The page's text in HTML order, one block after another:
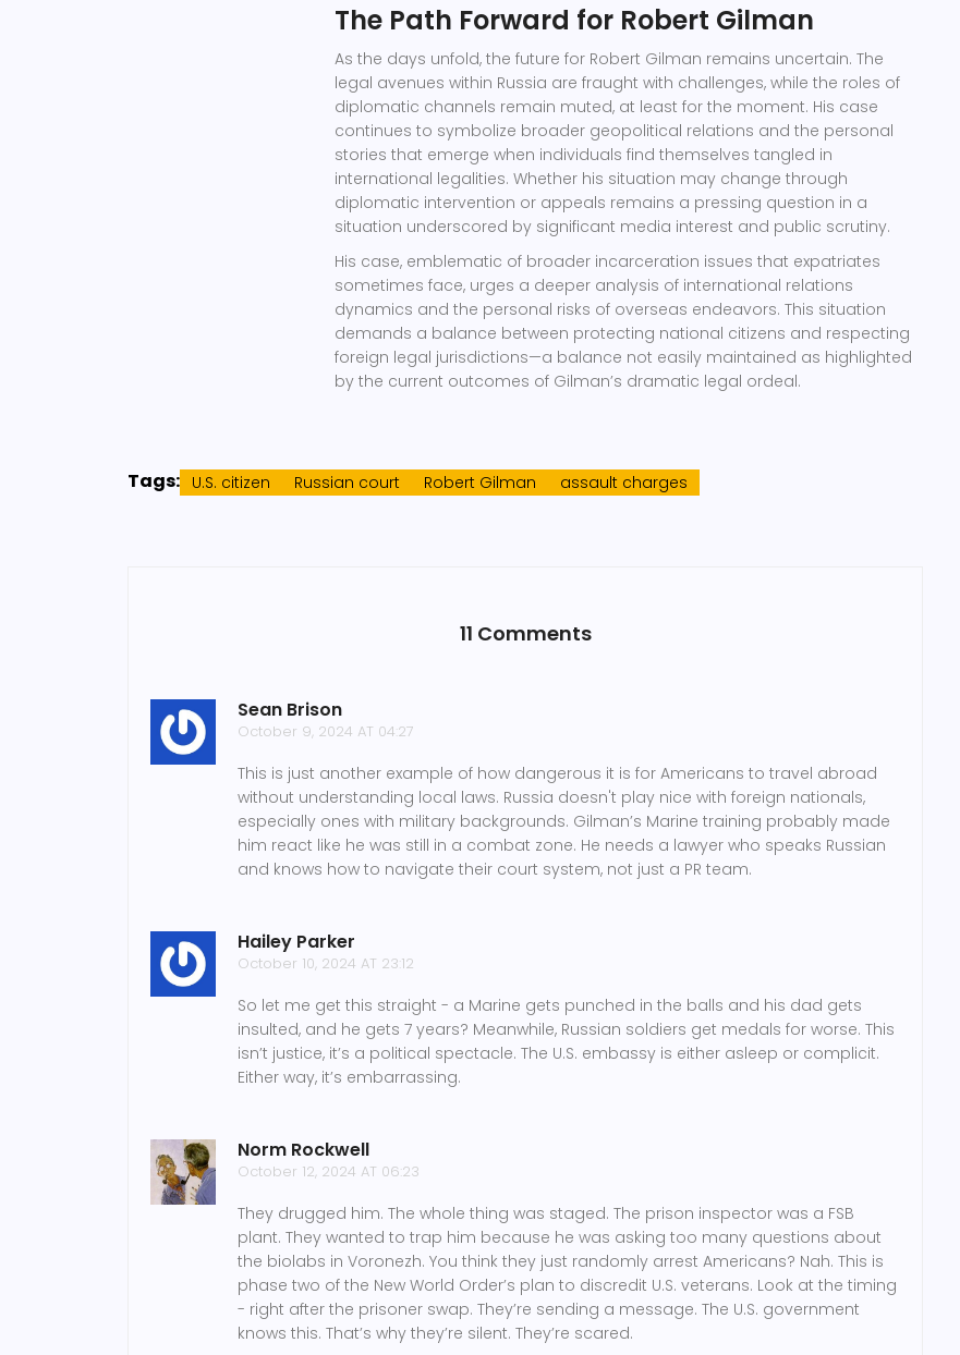
The Path Forward for Robert Gilman
As the days unfold, the future for Robert Gilman remains uncertain. The
legal avenues within Russia are fraught with challenges, while the roles of
diplomatic channels remain muted, at least for the moment. His case
continues to symbolize broader geopolitical relations and the personal
stories that emerge when individuals find themselves tangled in
international legalities. Whether his situation may change through
diplomatic intervention or appeals remains a pressing question in a
situation underscored by significant media interest and public scrutiny.
His case, emblematic of broader incarceration issues that expatriates
sometimes face, urges a deeper analysis of international relations
dynamics and the personal risks of overseas endeavors. This situation
demands a balance between protecting national citizens and respecting
foreign legal jurisdictions—a balance not easily maintained as highlighted
by the current outcomes of Gilman’s dramatic legal ordeal.
Tags: U.S. citizen Russian court Robert Gilman assault charges
11 Comments
Sean Brison
October 9, 2024 AT 04:27
This is just another example of how dangerous it is for Americans to travel abroad
without understanding local laws. Russia doesn't play nice with foreign nationals,
especially ones with military backgrounds. Gilman’s Marine training probably made
him react like he was still in a combat zone. He needs a lawyer who speaks Russian
and knows how to navigate their court system, not just a PR team.
Hailey Parker
October 10, 2024 AT 23:12
So let me get this straight - a Marine gets punched in the balls and his dad gets
insulted, and he gets 7 years? Meanwhile, Russian soldiers get medals for worse. This
isn’t justice, it’s a political spectacle. The U.S. embassy is either asleep or complicit.
Either way, it’s embarrassing.
Norm Rockwell
October 12, 2024 AT 06:23
They drugged him. The whole thing was staged. The prison inspector was a FSB
plant. They wanted to trap him because he was asking too many questions about
the biolabs in Voronezh. You think they just randomly arrest Americans? Nah. This is
phase two of the New World Order’s plan to discredit U.S. veterans. Look at the timing
- right after the prisoner swap. They’re sending a message. The U.S. government
knows this. That’s why they’re silent. They’re scared.